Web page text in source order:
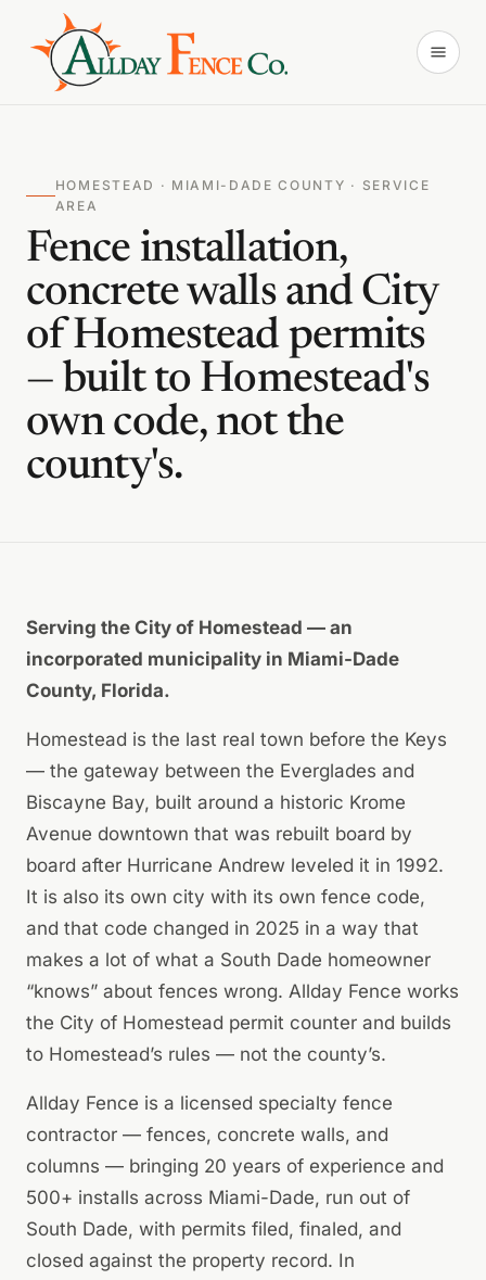
HOMESTEAD · MIAMI-DADE COUNTY · SERVICE
AREA
Fence installation,
concrete walls and City
of Homestead permits
— built to Homestead's
own code, not the
county's.
Serving the City of Homestead — an
incorporated municipality in Miami-Dade
County, Florida.
Homestead is the last real town before the Keys
— the gateway between the Everglades and
Biscayne Bay, built around a historic Krome
Avenue downtown that was rebuilt board by
board after Hurricane Andrew leveled it in 1992.
It is also its own city with its own fence code,
and that code changed in 2025 in a way that
makes a lot of what a South Dade homeowner
“knows” about fences wrong. Allday Fence works
the City of Homestead permit counter and builds
to Homestead’s rules — not the county’s.
Allday Fence is a licensed specialty fence
contractor — fences, concrete walls, and
columns — bringing 20 years of experience and
500+ installs across Miami-Dade, run out of
South Dade, with permits filed, finaled, and
closed against the property record. In